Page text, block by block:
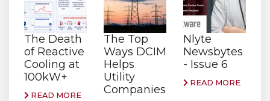
The Death
of Reactive
Cooling at
100kW+
READ MORE
The Top
Ways DCIM
Helps
Utility
Companies
Nlyte
Newsbytes
- Issue 6
READ MORE